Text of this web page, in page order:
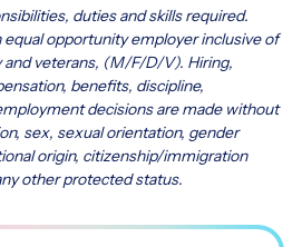
duties and skills required.
equal opportunity employer inclusive of
and veterans, (M/F/D/V). Hiring,
benefits, discipline,
decisions are made without
sex, sexual orientation, gender
origin, citizenship/immigration
other protected status.